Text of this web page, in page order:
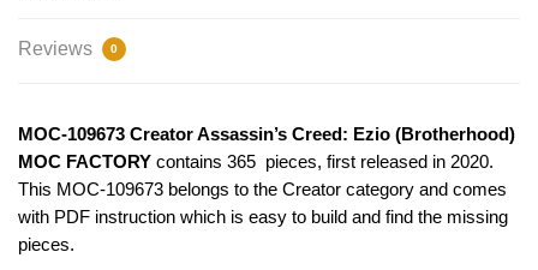
Reviews 0
MOC-109673 Creator Assassin’s Creed: Ezio (Brotherhood)
MOC FACTORY contains 365 pieces, first released in 2020.
This MOC-109673 belongs to the Creator category and comes
with PDF instruction which is easy to build and find the missing
pieces.